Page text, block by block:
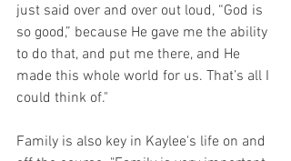
just said over and over out loud, “God is
so good,” because He gave me the ability
to do that, and put me there, and He
made this whole world for us. That’s all I
could think of."
Family is also key in Kaylee's life on and